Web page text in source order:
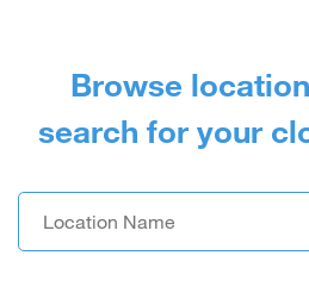
Browse
search for your